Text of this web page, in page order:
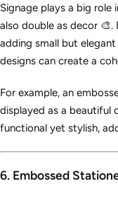
Signage plays a big role
also double as decor
adding small but
designs can create a
For example, an
displayed as a beautiful
functional yet stylish,
6. Embossed